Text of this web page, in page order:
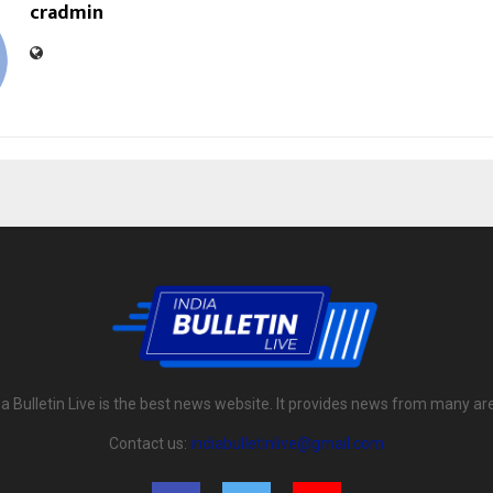
cradmin
Bulletin Live is the best news website. It provides news from many
Contact us: indiabulletinlive@gmail.com